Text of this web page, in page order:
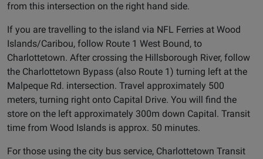
from this intersection on the right hand side.
If you are travelling to the island via NFL Ferries at Wood
Islands/Caribou, follow Route 1 West Bound, to
Charlottetown. After crossing the Hillsborough River, follow
the Charlottetown Bypass (also Route 1) turning left at the
Malpeque Rd. intersection. Travel approximately 500
meters, turning right onto Capital Drive. You will find the
store on the left approximately 300m down Capital. Transit
time from Wood Islands is approx. 50 minutes.
For those using the city bus service, Charlottetown Transit